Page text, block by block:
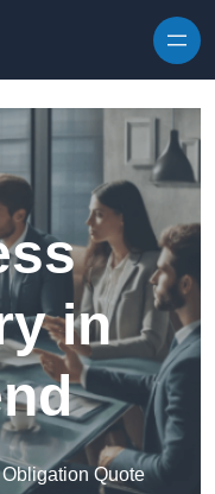
in
Quote